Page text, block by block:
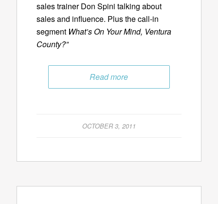
sales trainer Don Spini talking about
sales and influence. Plus the call-in
segment What’s On Your Mind, Ventura
County?”
Read more
OCTOBER 3, 2011